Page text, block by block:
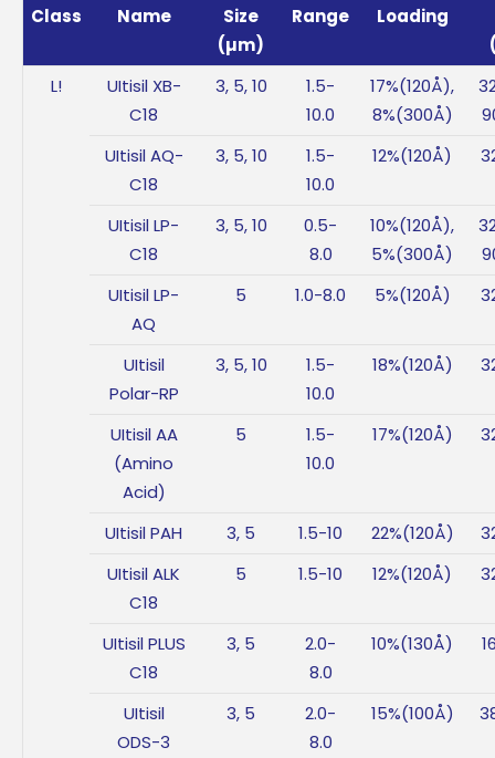
Class
Name
Size
(µm)
Range
Loading
L!
UItisil XB-
C18
3, 5, 10
1.5-
10.0
17%(120Å),
8%(300Å)
UItisil AQ-
C18
3, 5, 10
1.5-
10.0
12%(120Å)
UItisil LP-
C18
3, 5, 10
0.5-
8.0
10%(120Å),
5%(300Å)
UItisil LP-
AQ
5 1.0-8.0 5%(120Å)
UItisil
Polar-RP
3, 5, 10
1.5-
10.0
18%(120Å)
UItisil AA
(Amino
Acid)
5
1.5-
10.0
17%(120Å)
UItisil PAH 3, 5 1.5-10 22%(120Å)
UItisil ALK
C18
5 1.5-10 12%(120Å)
UItisil PLUS
C18
3, 5
2.0-
8.0
10%(130Å)
UItisil
ODS-3
3, 5
2.0-
8.0
15%(100Å)